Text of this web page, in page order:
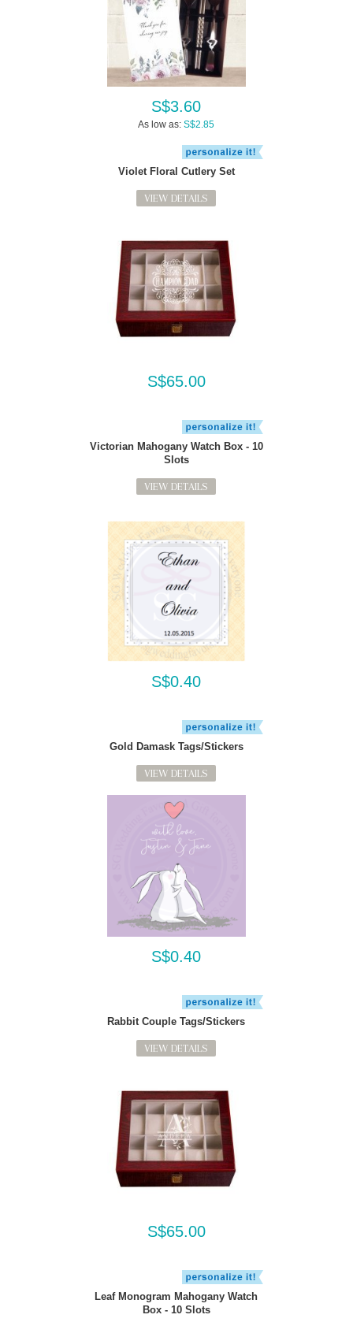
S$3.60
As low as: S$2.85
Violet Floral Cutlery Set
VIEW DETAILS
S$65.00
Victorian Mahogany Watch Box - 10
Slots
VIEW DETAILS
S$0.40
Gold Damask Tags/Stickers
VIEW DETAILS
S$0.40
Rabbit Couple Tags/Stickers
VIEW DETAILS
S$65.00
Leaf Monogram Mahogany Watch
Box - 10 Slots